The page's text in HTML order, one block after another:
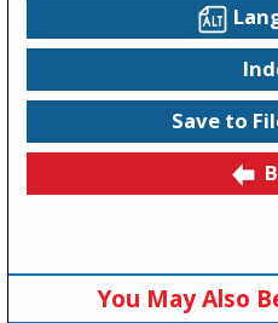
Save to
You May Also